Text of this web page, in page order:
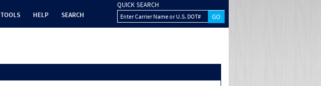
TOOLS HELP SEARCH
QUICK SEARCH
Enter Carrier Name or U.S. DOT#